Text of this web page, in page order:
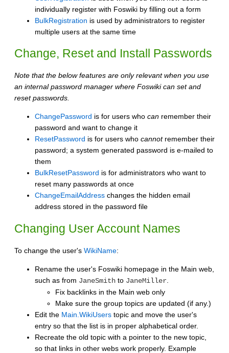
individually register with Foswiki by filling out a form
BulkRegistration is used by administrators to register
multiple users at the same time
Change, Reset and Install Passwords
Note that the below features are only relevant when you use
an internal password manager where Foswiki can set and
reset passwords.
ChangePassword is for users who can remember their
password and want to change it
ResetPassword is for users who cannotremember their
password; a system generated password is e-mailed to
them
BulkResetPassword is for administrators who want to
reset many passwords at once
ChangeEmailAddress changes the hidden email
address stored in the password file
Changing User Account Names
To change the user's WikiName:
Rename the user's Foswiki homepage in the Main web,
such as from JaneSmith to JaneMiller
Fix backlinks in the Main web only
Make sure the group topics are updated (if any.)
Edit the Main.WikiUsers topic and move the user's
entry so that the list is in proper alphabetical order.
Recreate the old topic with a pointer to the new topic,
so that links in other webs work properly. Example